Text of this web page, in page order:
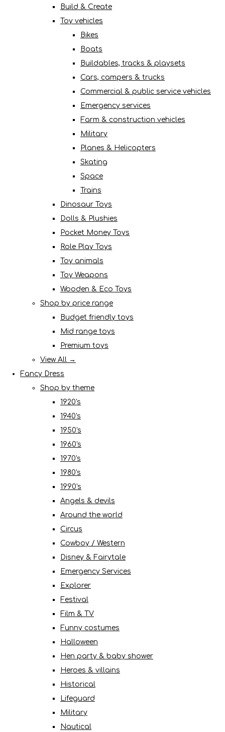
Build & Create
Toy vehicles
Bikes
Boats
Buildables, tracks & playsets
Cars, campers & trucks
Commercial & public service vehicles
Emergency services
Farm & construction vehicles
Military
Planes & Helicopters
Skating
Space
Trains
Dinosaur Toys
Dolls & Plushies
Pocket Money Toys
Role Play Toys
Toy animals
Toy Weapons
Wooden & Eco Toys
Shop by price range
Budget friendly toys
Mid range toys
Premium toys
View All →
Fancy Dress
Shop by theme
1920's
1940's
1950's
1960's
1970's
1980's
1990's
Angels & devils
Around the world
Circus
Cowboy / Western
Disney & Fairytale
Emergency Services
Explorer
Festival
Film & TV
Funny costumes
Halloween
Hen party & baby shower
Heroes & villains
Historical
Lifeguard
Military
Nautical